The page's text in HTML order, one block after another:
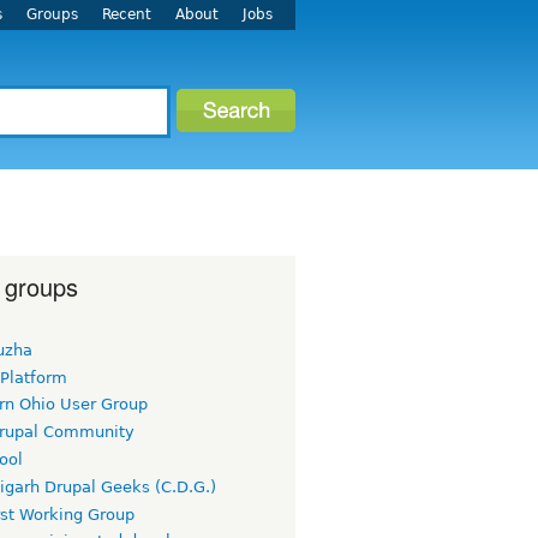
Groups Recent About Jobs
Ohio User Group
Community
Drupal Geeks (C.D.G.)
Working Group